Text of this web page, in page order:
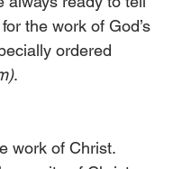
the work of God’s
ordered
.
work of Christ.